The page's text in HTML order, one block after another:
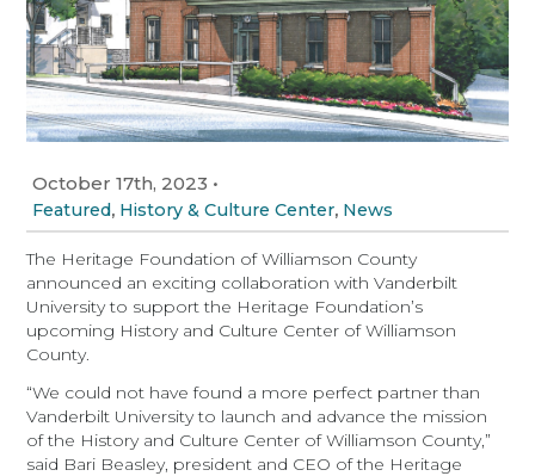
October 17th, 2023 •
Featured, History & Culture Center, News
The Heritage Foundation of Williamson County
announced an exciting collaboration with Vanderbilt
University to support the Heritage Foundation’s
upcoming History and Culture Center of Williamson
County.
“We could not have found a more perfect partner than
Vanderbilt University to launch and advance the mission
of the History and Culture Center of Williamson County,”
said Bari Beasley, president and CEO of the Heritage